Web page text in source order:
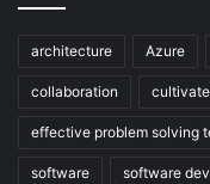
architecture Azure
collaboration
effective problem solving
software software